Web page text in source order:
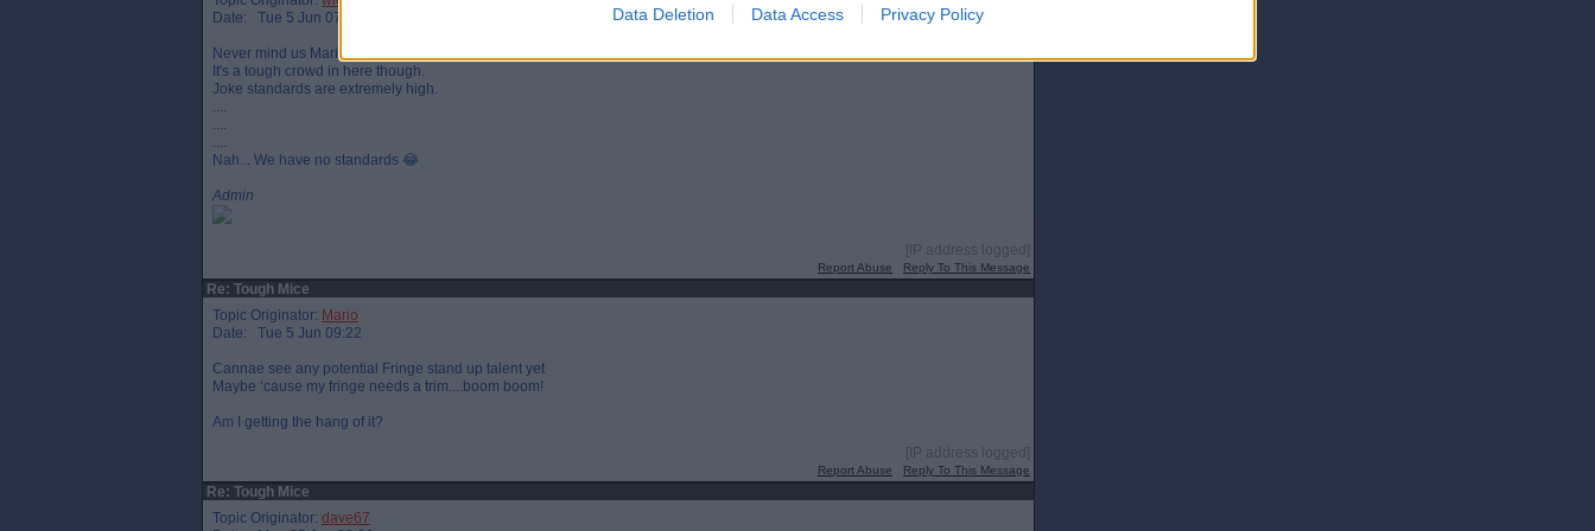
Data Deletion Data Access Privacy Policy
Date: Tue 5 Jun 07:51
Never mind us Mario... You just hash on wi yer jokes.
It's a tough crowd in here though.
Joke standards are extremely high.
....
....
....
Nah... We have no standards 😂
Admin
[IP address logged]
Report Abuse Reply To This Message
Re: Tough Mice
Topic Originator: Mario
Date: Tue 5 Jun 09:22
Cannae see any potential Fringe stand up talent yet
Maybe ‘cause my fringe needs a trim....boom boom!
Am I getting the hang of it?
[IP address logged]
Report Abuse Reply To This Message
Re: Tough Mice
Topic Originator: dave67